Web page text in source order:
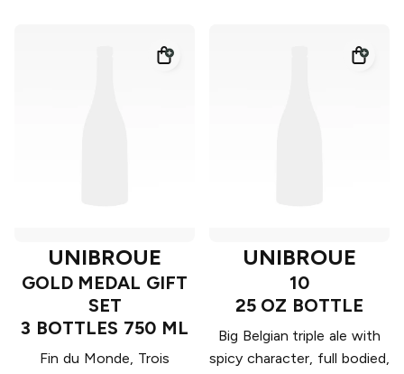
UNIBROUE
GOLD MEDAL GIFT
SET
3 BOTTLES 750 ML
Fin du Monde, Trois
UNIBROUE
10
25 OZ BOTTLE
Big Belgian triple ale with
spicy character, full bodied,